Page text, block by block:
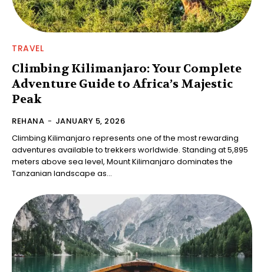
TRAVEL
Climbing Kilimanjaro: Your Complete
Adventure Guide to Africa’s Majestic
Peak
REHANA - JANUARY 5, 2026
Climbing Kilimanjaro represents one of the most rewarding
adventures available to trekkers worldwide. Standing at 5,895
meters above sea level, Mount Kilimanjaro dominates the
Tanzanian landscape as...